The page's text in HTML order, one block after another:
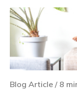
Blog Article / 8